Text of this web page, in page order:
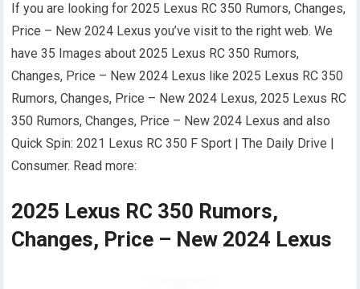
If you are looking for 2025 Lexus RC 350 Rumors, Changes,
Price – New 2024 Lexus you’ve visit to the right web. We
have 35 Images about 2025 Lexus RC 350 Rumors,
Changes, Price – New 2024 Lexus like 2025 Lexus RC 350
Rumors, Changes, Price – New 2024 Lexus, 2025 Lexus RC
350 Rumors, Changes, Price – New 2024 Lexus and also
Quick Spin: 2021 Lexus RC 350 F Sport | The Daily Drive |
Consumer. Read more:
2025 Lexus RC 350 Rumors,
Changes, Price – New 2024 Lexus